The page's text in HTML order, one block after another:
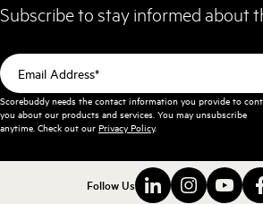
Subscribe to stay informed about
Scorebuddy needs the contact information you provide to
you about our products and services. You may unsubscribe
anytime. Check out our Privacy Policy.
Follow Us